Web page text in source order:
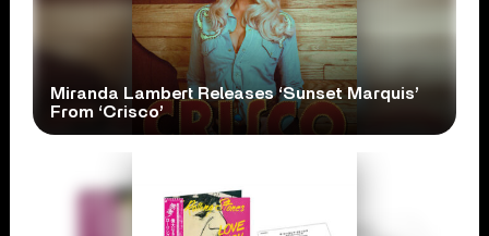
Miranda Lambert Releases ‘Sunset Marquis’
From ‘Crisco’